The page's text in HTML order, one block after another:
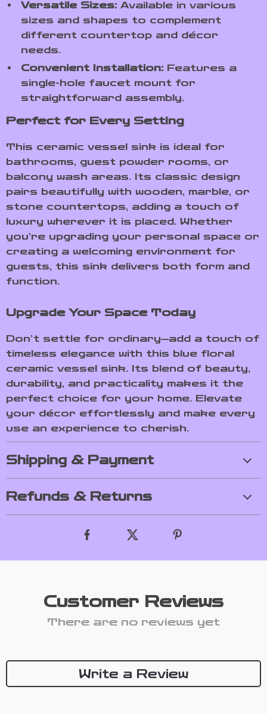
Versatile Sizes: Available in various
sizes and shapes to complement
different countertop and décor
needs.
Convenient Installation: Features a
single-hole faucet mount for
straightforward assembly.
Perfect for Every Setting
This ceramic vessel sink is ideal for
bathrooms, guest powder rooms, or
balcony wash areas. Its classic design
pairs beautifully with wooden, marble, or
stone countertops, adding a touch of
luxury wherever it is placed. Whether
you’re upgrading your personal space or
creating a welcoming environment for
guests, this sink delivers both form and
function.
Upgrade Your Space Today
Don’t settle for ordinary—add a touch of
timeless elegance with this blue floral
ceramic vessel sink. Its blend of beauty,
durability, and practicality makes it the
perfect choice for your home. Elevate
your décor effortlessly and make every
use an experience to cherish.
Shipping & Payment
Refunds & Returns
Customer Reviews
There are no reviews yet
Write a Review